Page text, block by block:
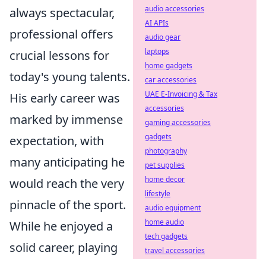
always spectacular,
professional offers
crucial lessons for
today's young talents.
His early career was
marked by immense
expectation, with
many anticipating he
would reach the very
pinnacle of the sport.
While he enjoyed a
solid career, playing
audio accessories
AI APIs
audio gear
laptops
home gadgets
car accessories
UAE E-Invoicing & Tax
accessories
gaming accessories
gadgets
photography
pet supplies
home decor
lifestyle
audio equipment
home audio
tech gadgets
travel accessories